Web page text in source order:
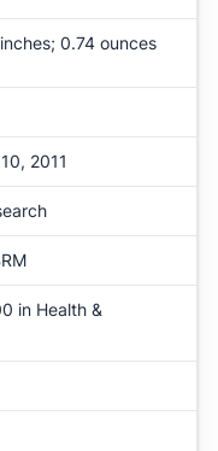
0.74 ounces
2011
in Health &